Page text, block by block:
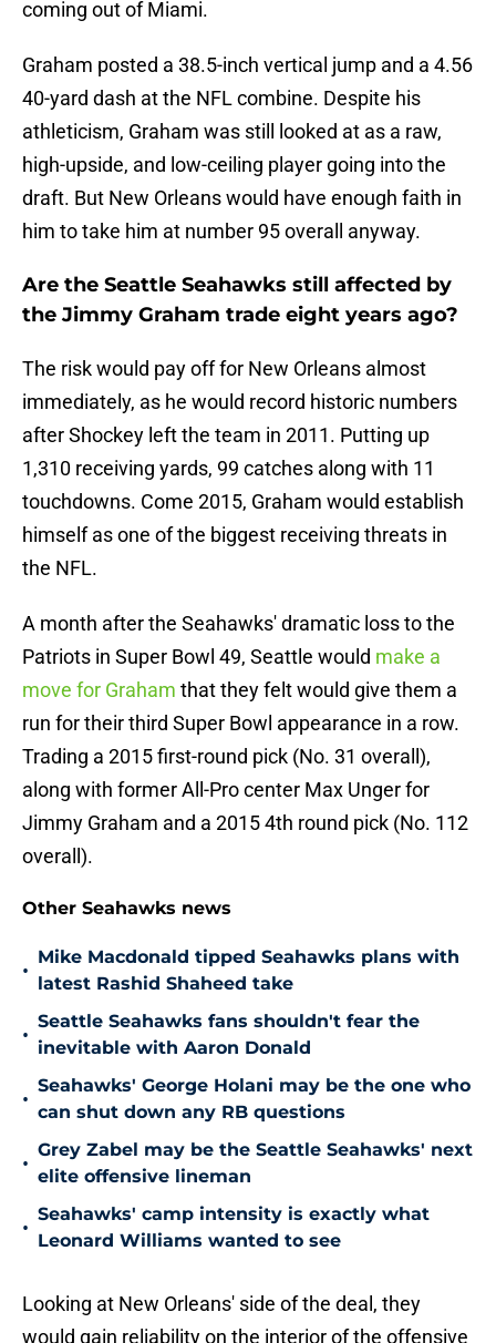
coming out of Miami.
Graham posted a 38.5-inch vertical jump and a 4.56
40-yard dash at the NFL combine. Despite his
athleticism, Graham was still looked at as a raw,
high-upside, and low-ceiling player going into the
draft. But New Orleans would have enough faith in
him to take him at number 95 overall anyway.
Are the Seattle Seahawks still affected by
the Jimmy Graham trade eight years ago?
The risk would pay off for New Orleans almost
immediately, as he would record historic numbers
after Shockey left the team in 2011. Putting up
1,310 receiving yards, 99 catches along with 11
touchdowns. Come 2015, Graham would establish
himself as one of the biggest receiving threats in
the NFL.
A month after the Seahawks' dramatic loss to the
Patriots in Super Bowl 49, Seattle would make a
move for Graham that they felt would give them a
run for their third Super Bowl appearance in a row.
Trading a 2015 first-round pick (No. 31 overall),
along with former All-Pro center Max Unger for
Jimmy Graham and a 2015 4th round pick (No. 112
overall).
Other Seahawks news
•
Mike Macdonald tipped Seahawks plans with
latest Rashid Shaheed take
•
Seattle Seahawks fans shouldn't fear the
inevitable with Aaron Donald
•
Seahawks' George Holani may be the one who
can shut down any RB questions
•
Grey Zabel may be the Seattle Seahawks' next
elite offensive lineman
•
Seahawks' camp intensity is exactly what
Leonard Williams wanted to see
Looking at New Orleans' side of the deal, they
would gain reliability on the interior of the offensive